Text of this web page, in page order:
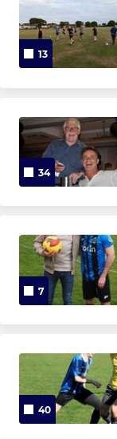
U14 White
U13 Black
U13 EJA
U13 Red
U13 Blue
U12 White
U12 Black
U12 Blue
U11 Gold
U11 Green
U11 Red
13
34
7
40